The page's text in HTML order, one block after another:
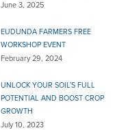
June 3, 2025
EUDUNDA FARMERS FREE
WORKSHOP EVENT
February 29, 2024
UNLOCK YOUR SOIL’S FULL
POTENTIAL AND BOOST CROP
GROWTH
July 10, 2023